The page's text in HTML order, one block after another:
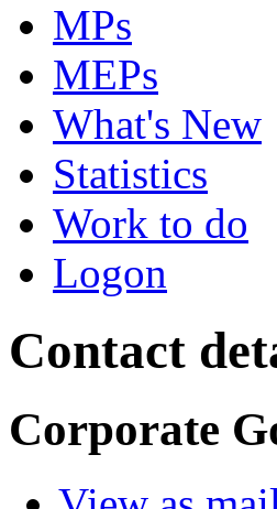
MPs
MEPs
What's New
Statistics
Work to do
Logon
Contact
Corporate